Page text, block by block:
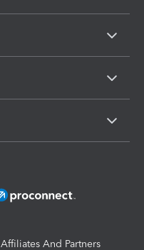
Affiliates And Partners